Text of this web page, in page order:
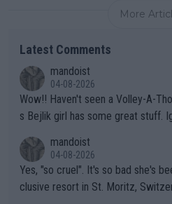
More
Latest Comments
mandoist
04-08-2026
Wow!! Haven't seen a Volley-A-Thon like that in a long time. Thi
s Bejlik girl has some great stuff.
mandoist
04-08-2026
Yes, "so cruel". It's so bad she's
clusive resort in St. Moritz,